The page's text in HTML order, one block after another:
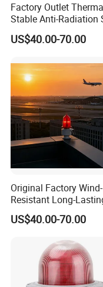
Factory Outlet
Stable Anti-Radiation
Aviation Obstruction
Red LED Aviation
US$40.00-70.00
Original Factory Wind-
Resistant Long-
Solar Aviation
Light GPS Remote
US$40.00-70.00